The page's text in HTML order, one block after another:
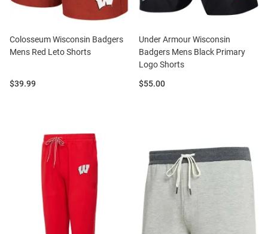
Colosseum Wisconsin Badgers
Mens Red Leto Shorts
Price:
$39.99
Under Armour Wisconsin
Badgers Mens Black Primary
Logo Shorts
Price:
$55.00